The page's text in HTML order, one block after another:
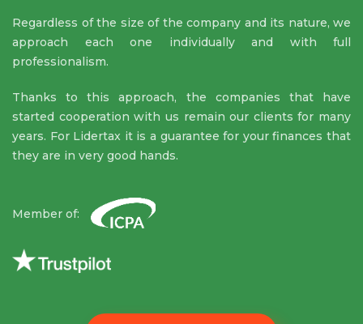
Regardless of the size of the company and its nature, we
approach each one individually and with full
professionalism.
Thanks to this approach, the companies that have
started cooperation with us remain our clients for many
years. For Lidertax it is a guarantee for your finances that
they are in very good hands.
Member of: